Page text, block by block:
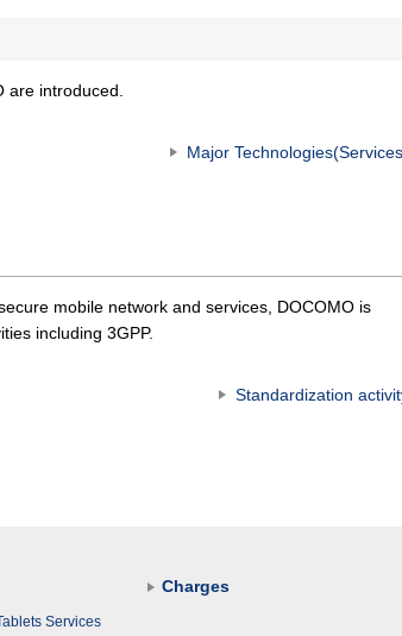
are introduced.
Major
mobile network and services, DOCOMO is
including 3GPP.
Standardization
Services
Charges